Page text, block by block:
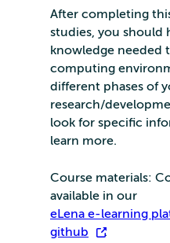
After completing
studies, you should
knowledge needed
computing
different phases of
research/
look for specific
learn more.
Course materials:
available in our
eLena e-learning
github
.